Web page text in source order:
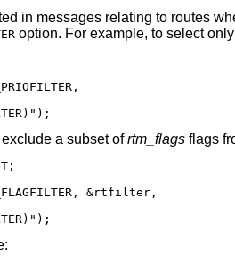
in messages relating to routes
option. For example, to select
a subset ofrtm_flagsflags
&rtfilter,